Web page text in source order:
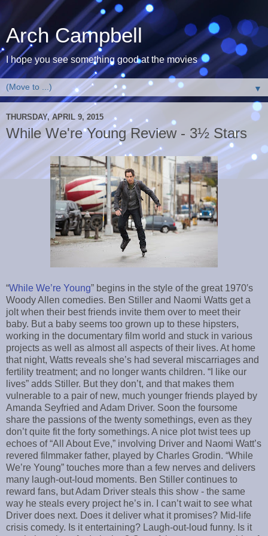
Arch Campbell
I hope you see something good at the movies
▼
THURSDAY, APRIL 9, 2015
While We're Young Review - 3½ Stars
“While We’re Young” begins in the style of the great 1970′s
Woody Allen comedies. Ben Stiller and Naomi Watts get a
jolt when their best friends invite them over to meet their
baby. But a baby seems too grown up to these hipsters,
working in the documentary film world and stuck in various
projects as well as almost all aspects of their lives. At home
that night, Watts reveals she’s had several miscarriages and
fertility treatment; and no longer wants children. “I like our
lives” adds Stiller. But they don’t, and that makes them
vulnerable to a pair of new, much younger friends played by
Amanda Seyfried and Adam Driver. Soon the foursome
share the passions of the twenty somethings, even as they
don’t quite fit the forty somethings. A nice plot twist tees up
echoes of “All About Eve,” involving Driver and Naomi Watt’s
revered filmmaker father, played by Charles Grodin. “While
We’re Young” touches more than a few nerves and delivers
many laugh-out-loud moments. Ben Stiller continues to
reward fans, but Adam Driver steals this show - the same
way he steals every project he’s in. I can’t wait to see what
Driver does next. Does it deliver what it promises? Mid-life
crisis comedy. Is it entertaining? Laugh-out-loud funny. Is it